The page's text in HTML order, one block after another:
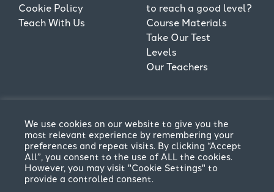
We use cookies on our website to give you the
most relevant experience by remembering your
preferences and repeat visits. By clicking “Accept
All”, you consent to the use of ALL the cookies.
However, you may visit "Cookie Settings" to
provide a controlled consent.
Cookie Policy
Teach With Us
to reach a good level?
Course Materials
Take Our Test
Levels
Our Teachers
Terms & Conditions Privacy Policy